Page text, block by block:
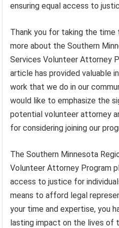
ensuring equal access to
Thank you for taking the time
more about the Southern
Services Volunteer Attorney
article has provided valuable
work that we do in our
would like to emphasize the
potential volunteer attorney
for considering joining our
The Southern Minnesota
Volunteer Attorney Program
access to justice for
means to afford legal
your time and expertise, you
lasting impact on the lives of